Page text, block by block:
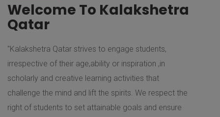
Welcome To Kalakshetra
Qatar
"Kalakshetra Qatar strives to engage students,
irrespective of their age,ability or inspiration ,in
scholarly and creative learning activities that
challenge the mind and lift the spirits. We respect the
right of students to set attainable goals and ensure